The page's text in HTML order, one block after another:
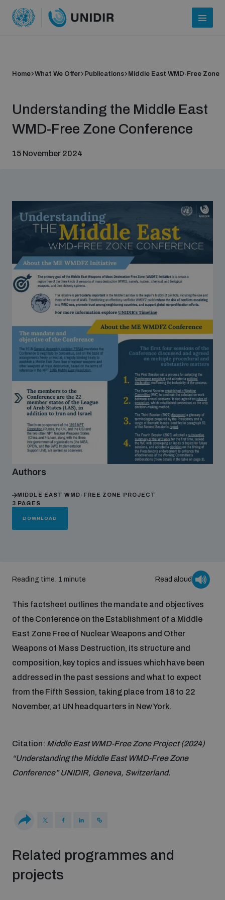
About UNIDIR
Strategic Framework 2026–2030
Funding and support
Our people
Join our team
Contact us
What we do
Nuclear weapons
Conventional weapons
Conflict prevention and peacebuilding
Inclusive global security
Interconnected global risks
Programmes and projects
Weapons of Mass Destruction
Security and Technology
Conventional Weapons
Integrated Approaches
Space Security
UNIDIR Academy
Disarmament Orientation Course
Youth Disarmament Orientation Course
UNIDIR Women in AI Fellowship
UNIDIR Space Security Research Fellowship
Quarterly briefings for UN Regional Groups
UNIDIR Futures Lab
What we offer
Events
Cyber Stability Conference
Cyber Policy Portal
Gender and Disarmament Hub
Home What We Offer Publications Middle East WMD-Free Zone
Understanding the Middle East
WMD-Free Zone Conference
15 November 2024
Authors
MIDDLE EAST WMD-FREE ZONE PROJECT
3 PAGES
DOWNLOAD
Reading time: 1 minute Read aloud
This factsheet outlines the mandate and objectives
of the Conference on the Establishment of a Middle
East Zone Free of Nuclear Weapons and Other
Weapons of Mass Destruction, its structure and
composition, key topics and issues which have been
addressed in the past sessions and what to expect
from the Fifth Session, taking place from 18 to 22
November, at UN headquarters in New York.
Citation: Middle East WMD-Free Zone Project (2024)
“Understanding the Middle East WMD-Free Zone
Conference” UNIDIR, Geneva, Switzerland.
Related programmes and
projects